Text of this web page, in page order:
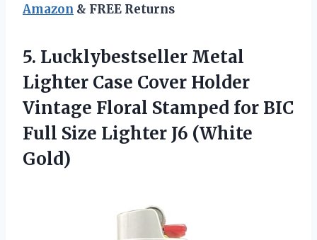
Amazon & FREE Returns
5. Lucklybestseller Metal
Lighter Case Cover Holder
Vintage Floral Stamped for BIC
Full Size Lighter J6 (White
Gold)